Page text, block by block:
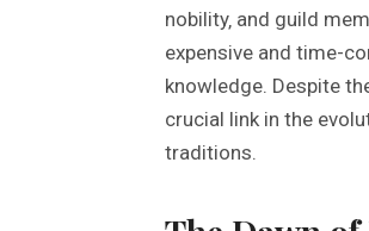
nobility‚ and guild
expensive and time-
knowledge. Despite
crucial link in the
traditions.